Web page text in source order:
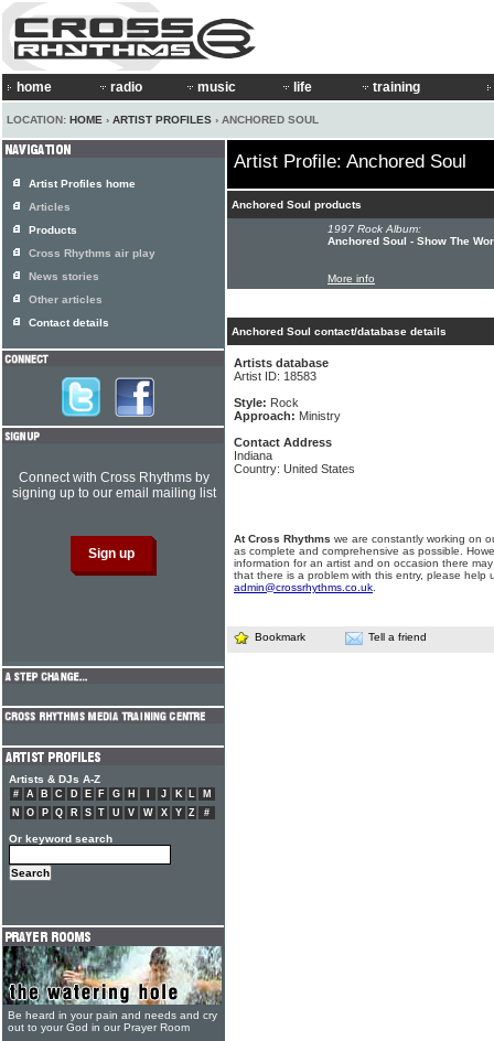
home radio music life training
LOCATION: HOME › ARTIST PROFILES › ANCHORED SOUL
Artist Profile: Anchored Soul
Anchored Soul products
1997 Rock Album:
Anchored Soul - Show The
More info
Anchored Soul contact/database details
Artists database
Artist ID: 18583
Style: Rock
Approach: Ministry
Contact Address
Indiana
Country: United States
At Cross Rhythms we are constantly working on
as complete and comprehensive as possible.
information for an artist and on occasion there
that there is a problem with this entry, please help
admin@crossrhythms.co.uk
Bookmark Tell a friend
Artist Profiles home
Articles
Products
Cross Rhythms air play
News stories
Other articles
Contact details
Connect with Cross Rhythms by
signing up to our email mailing list
Artists & DJs A-Z
# A B C D E F G H J K L
M
N
O P Q R S T U V W X Y Z #
Or keyword search
Be heard in your pain and needs and cry
out to your God in our Prayer Room